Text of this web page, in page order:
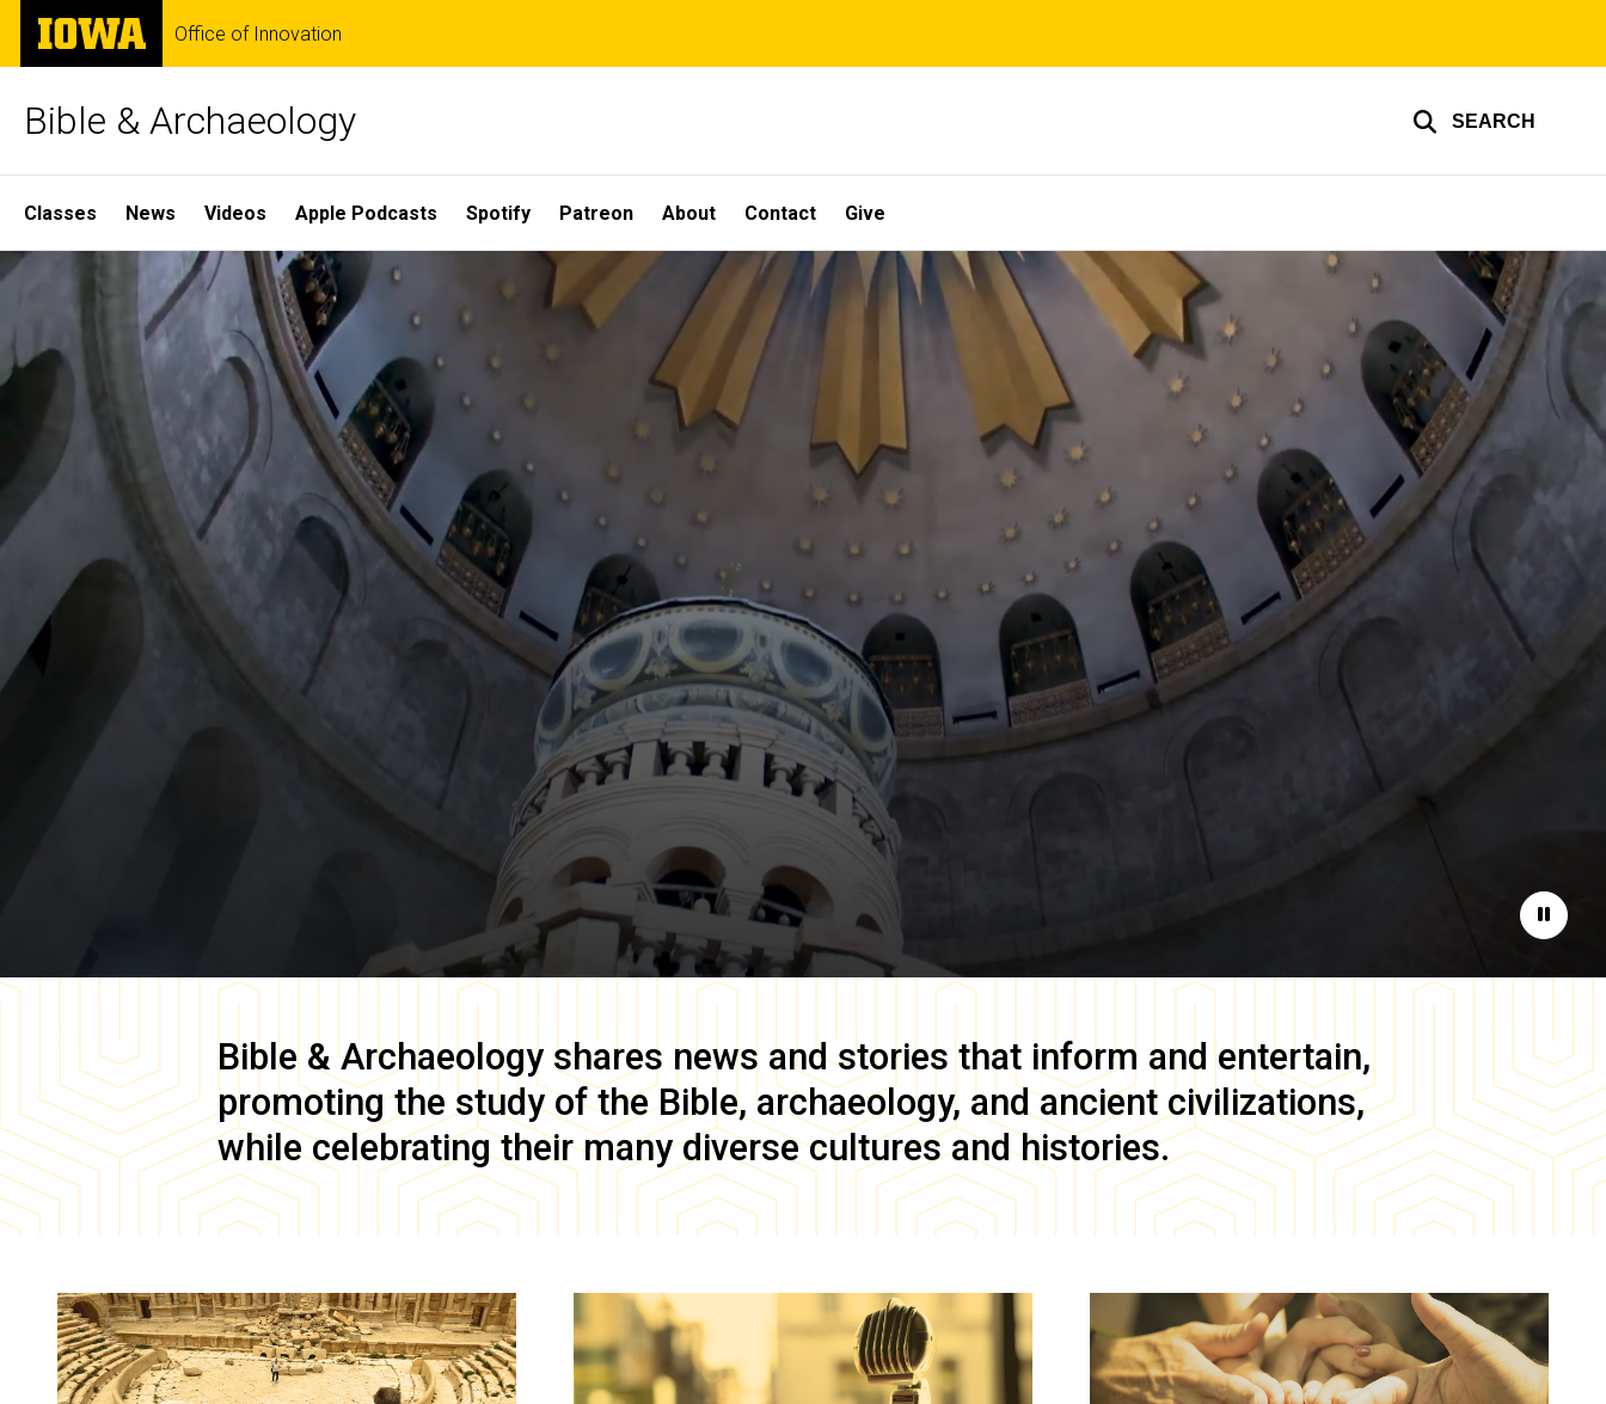
Skip
main
The
University
of
Office of Innovation
Bible & Archaeology SEARCH
Site
Main
Navigation
Classes News Videos Apple Podcasts Spotify Patreon About Contact Give
Home
Pause
Bible & Archaeology shares news and stories that inform and entertain,
promoting the study of the Bible, archaeology, and ancient civilizations,
while celebrating their many diverse cultures and histories.